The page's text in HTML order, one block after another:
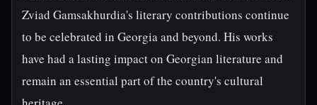
Zviad Gamsakhurdia's literary contributions continue
to be celebrated in Georgia and beyond. His works
have had a lasting impact on Georgian literature and
remain an essential part of the country's cultural